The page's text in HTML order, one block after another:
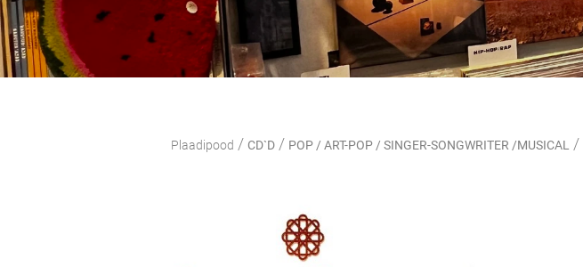
Plaadipood / CD`D / POP / ART-POP / SINGER-SONGWRITER /MUSICAL /